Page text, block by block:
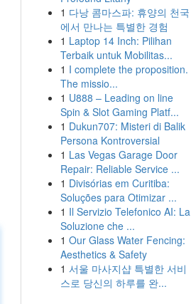
1 다낭 콤마스파: 휴양의 천국
에서 만나는 특별한 경험
1 Laptop 14 Inch: Pilihan
Terbaik untuk Mobilitas...
1 I complete the proposition.
The missio...
1 U888 – Leading on line
Spin & Slot Gaming Platf...
1 Dukun707: Misteri di Balik
Persona Kontroversial
1 Las Vegas Garage Door
Repair: Reliable Service ...
1 Divisórias em Curitiba:
Soluções para Otimizar ...
1 Il Servizio Telefonico AI: La
Soluzione che ...
1 Our Glass Water Fencing:
Aesthetics & Safety
1 서울 마사지샵 특별한 서비
스로 당신의 하루를 완...